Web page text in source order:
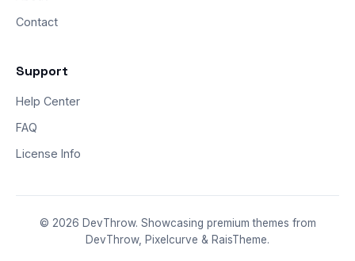
Contact
Support
Help Center
FAQ
License Info
© 2026 DevThrow. Showcasing premium themes from
DevThrow, Pixelcurve & RaisTheme.